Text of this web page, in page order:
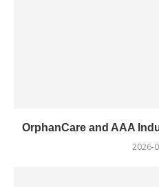
OrphanCare and AAA
2026-